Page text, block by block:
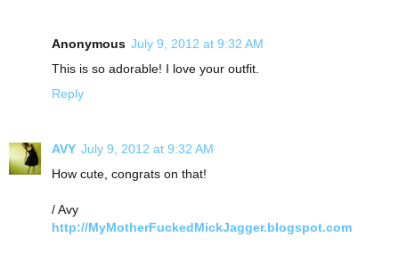
Anonymous July 9, 2012 at 9:32 AM
This is so adorable! I love your outfit.
Reply
AVY July 9, 2012 at 9:32 AM
How cute, congrats on that!
/ Avy
http://MyMotherFuckedMickJagger.blogspot.com